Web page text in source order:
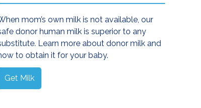
Milk Donation
mom’s own milk is not available, our
donor human milk is superior to any
Learn more about donor milk and
to obtain it for your baby.
Get Milk